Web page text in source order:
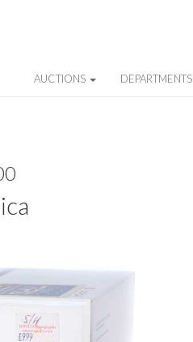
AUCTIONS DEPARTMENTS